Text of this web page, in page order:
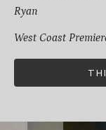
Ryan
West Coast